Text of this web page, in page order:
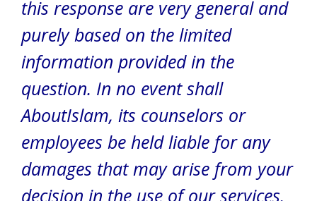
this response are very general and
purely based on the limited
information provided in the
question. In no event shall
AboutIslam, its counselors or
employees be held liable for any
damages that may arise from your
decision in the use of our services.